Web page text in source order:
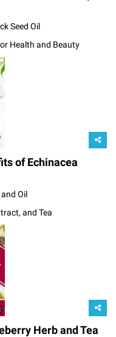
Seed Oil
Health and Beauty
of Echinacea
Oil
and Tea
Herb and Tea